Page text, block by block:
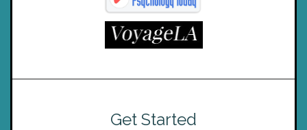
Get Started